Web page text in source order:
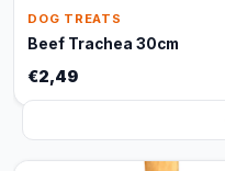
DOG TREATS
Beef Trachea 30cm
€2,49